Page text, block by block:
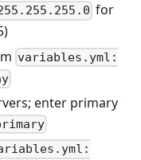
for
variables.yml:
enter primary